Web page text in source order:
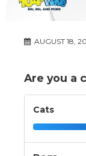
AUGUST 18,
Are you a
Cats